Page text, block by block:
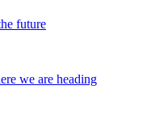
future
we are heading